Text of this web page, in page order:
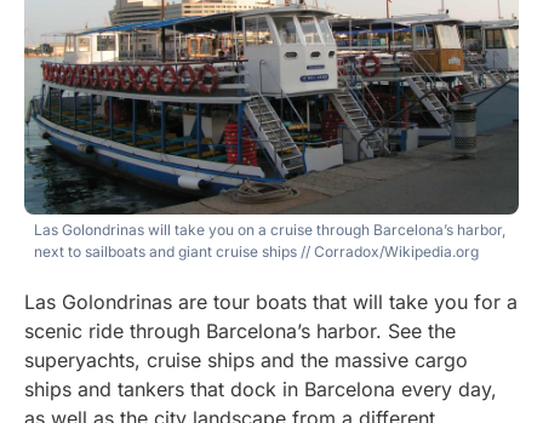
Las Golondrinas will take you on a cruise through Barcelona’s harbor,
next to sailboats and giant cruise ships // Corradox/Wikipedia.org
Las Golondrinas are tour boats that will take you for a
scenic ride through Barcelona’s harbor. See the
superyachts, cruise ships and the massive cargo
ships and tankers that dock in Barcelona every day,
as well as the city landscape from a different